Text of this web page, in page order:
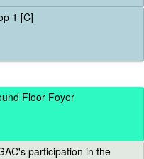
1 [C]
Floor Foyer
participation in the